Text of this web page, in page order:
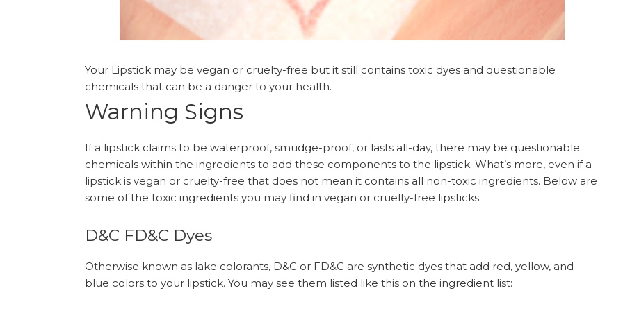
Your Lipstick may be vegan or cruelty-free but it still contains toxic dyes and questionable
chemicals that can be a danger to your health.
Warning Signs
If a lipstick claims to be waterproof, smudge-proof, or lasts all-day, there may be questionable
chemicals within the ingredients to add these components to the lipstick. What’s more, even if a
lipstick is vegan or cruelty-free that does not mean it contains all non-toxic ingredients. Below are
some of the toxic ingredients you may find in vegan or cruelty-free lipsticks.
D&C FD&C Dyes
Otherwise known as lake colorants, D&C or FD&C are synthetic dyes that add red, yellow, and
blue colors to your lipstick. You may see them listed like this on the ingredient list: